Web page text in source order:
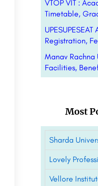
VTOP VIT :
Timetable,
Registration,
Manav Rachna
Facilities,
Most
Sharda
Lovely
Vellore